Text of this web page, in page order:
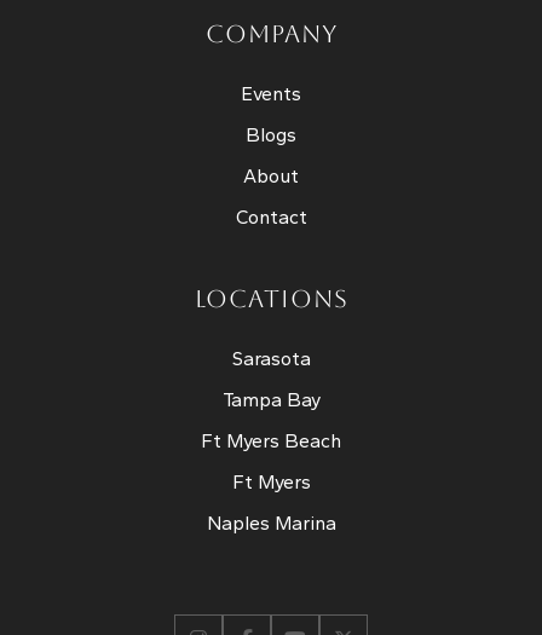
COMPANY
Events
Blogs
About
Contact
LOCATIONS
Sarasota
Tampa Bay
Ft Myers Beach
Ft Myers
Naples Marina